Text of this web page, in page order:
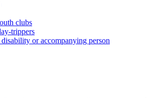
clubs
trippers
or accompanying person